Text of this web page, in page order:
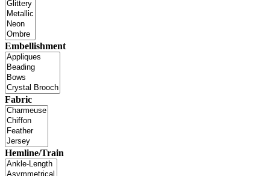
Embellishment
Fabric
Hemline/Train